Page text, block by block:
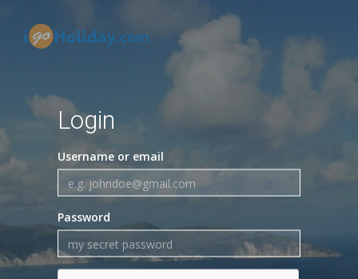
Login
Username or email
Password